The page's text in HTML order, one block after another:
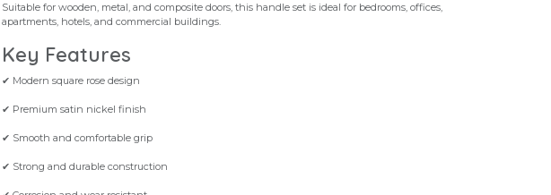
Suitable for wooden, metal, and composite doors, this handle set is ideal for bedrooms, offices,
apartments, hotels, and commercial buildings.
Key Features
✔ Modern square rose design
✔ Premium satin nickel finish
✔ Smooth and comfortable grip
✔ Strong and durable construction